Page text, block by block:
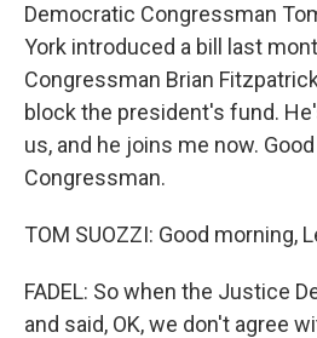
Democratic Congressman
York introduced a bill last
Congressman Brian
block the president's fund.
us, and he joins me now.
Congressman.
TOM SUOZZI: Good morning,
FADEL: So when the Justice
and said, OK, we don't agree